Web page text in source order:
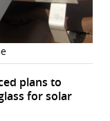
plans to
for solar